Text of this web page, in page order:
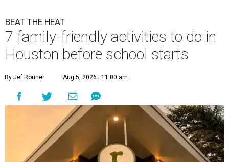
BEAT THE HEAT
7 family-friendly activities to do in
Houston before school starts
By Jef Rouner Aug 5, 2026 | 11:00 am